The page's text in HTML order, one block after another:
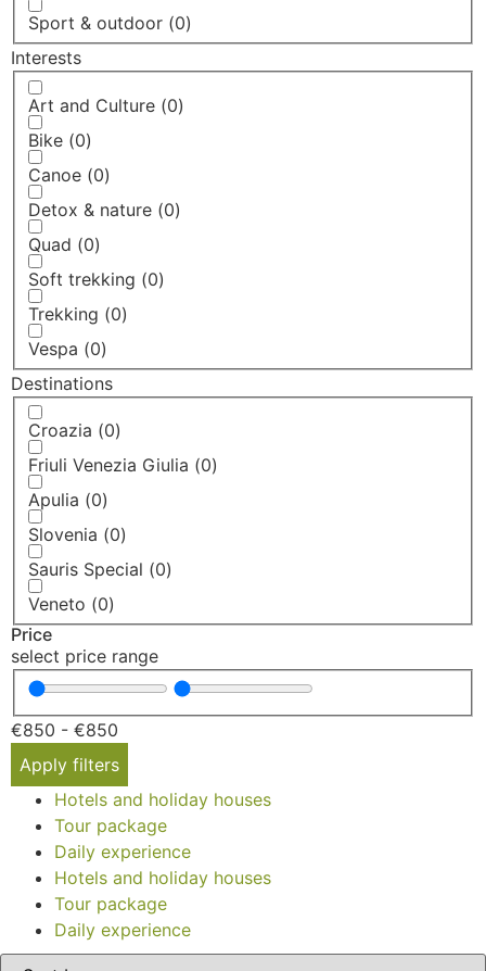
Sport & outdoor (0)
Interests
Art and Culture (0)
Bike (0)
Canoe (0)
Detox & nature (0)
Quad (0)
Soft trekking (0)
Trekking (0)
Vespa (0)
Destinations
Croazia (0)
Friuli Venezia Giulia (0)
Apulia (0)
Slovenia (0)
Sauris Special (0)
Veneto (0)
Price
select price range
€850 - €850
Apply filters
Hotels and holiday houses
Tour package
Daily experience
Hotels and holiday houses
Tour package
Daily experience